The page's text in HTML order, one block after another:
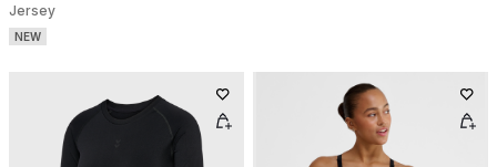
Jersey
NEW